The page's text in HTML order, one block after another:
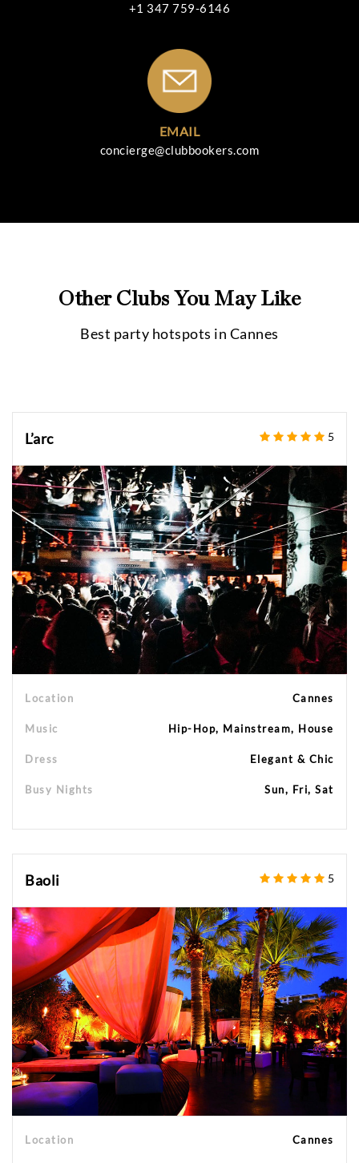
+1 347 759-6146
EMAIL
concierge@clubbookers.com
Other Clubs You May Like
Best party hotspots in Cannes
L’arc 5
Location Cannes
Music Hip-Hop, Mainstream, House
Dress Elegant & Chic
Busy Nights Sun, Fri, Sat
Baoli 5
Location Cannes